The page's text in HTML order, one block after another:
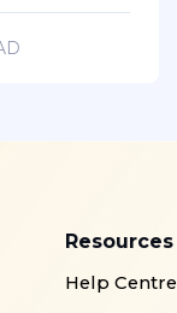
Resources
Help Centre